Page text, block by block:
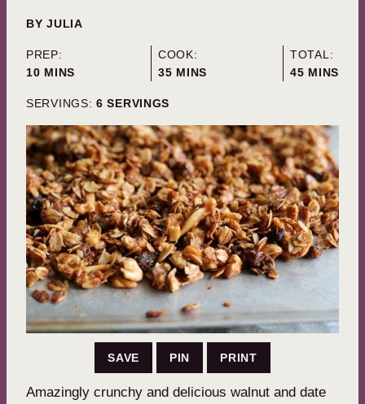
BYJULIA
PREP:
10MINUTES
MINS
COOK:
35MINUTES
MINS
TOTAL:
45MINUTES
MINS
SERVINGS: 6 SERVINGS
SAVE PIN PRINT
Amazingly crunchy and delicious walnut and date